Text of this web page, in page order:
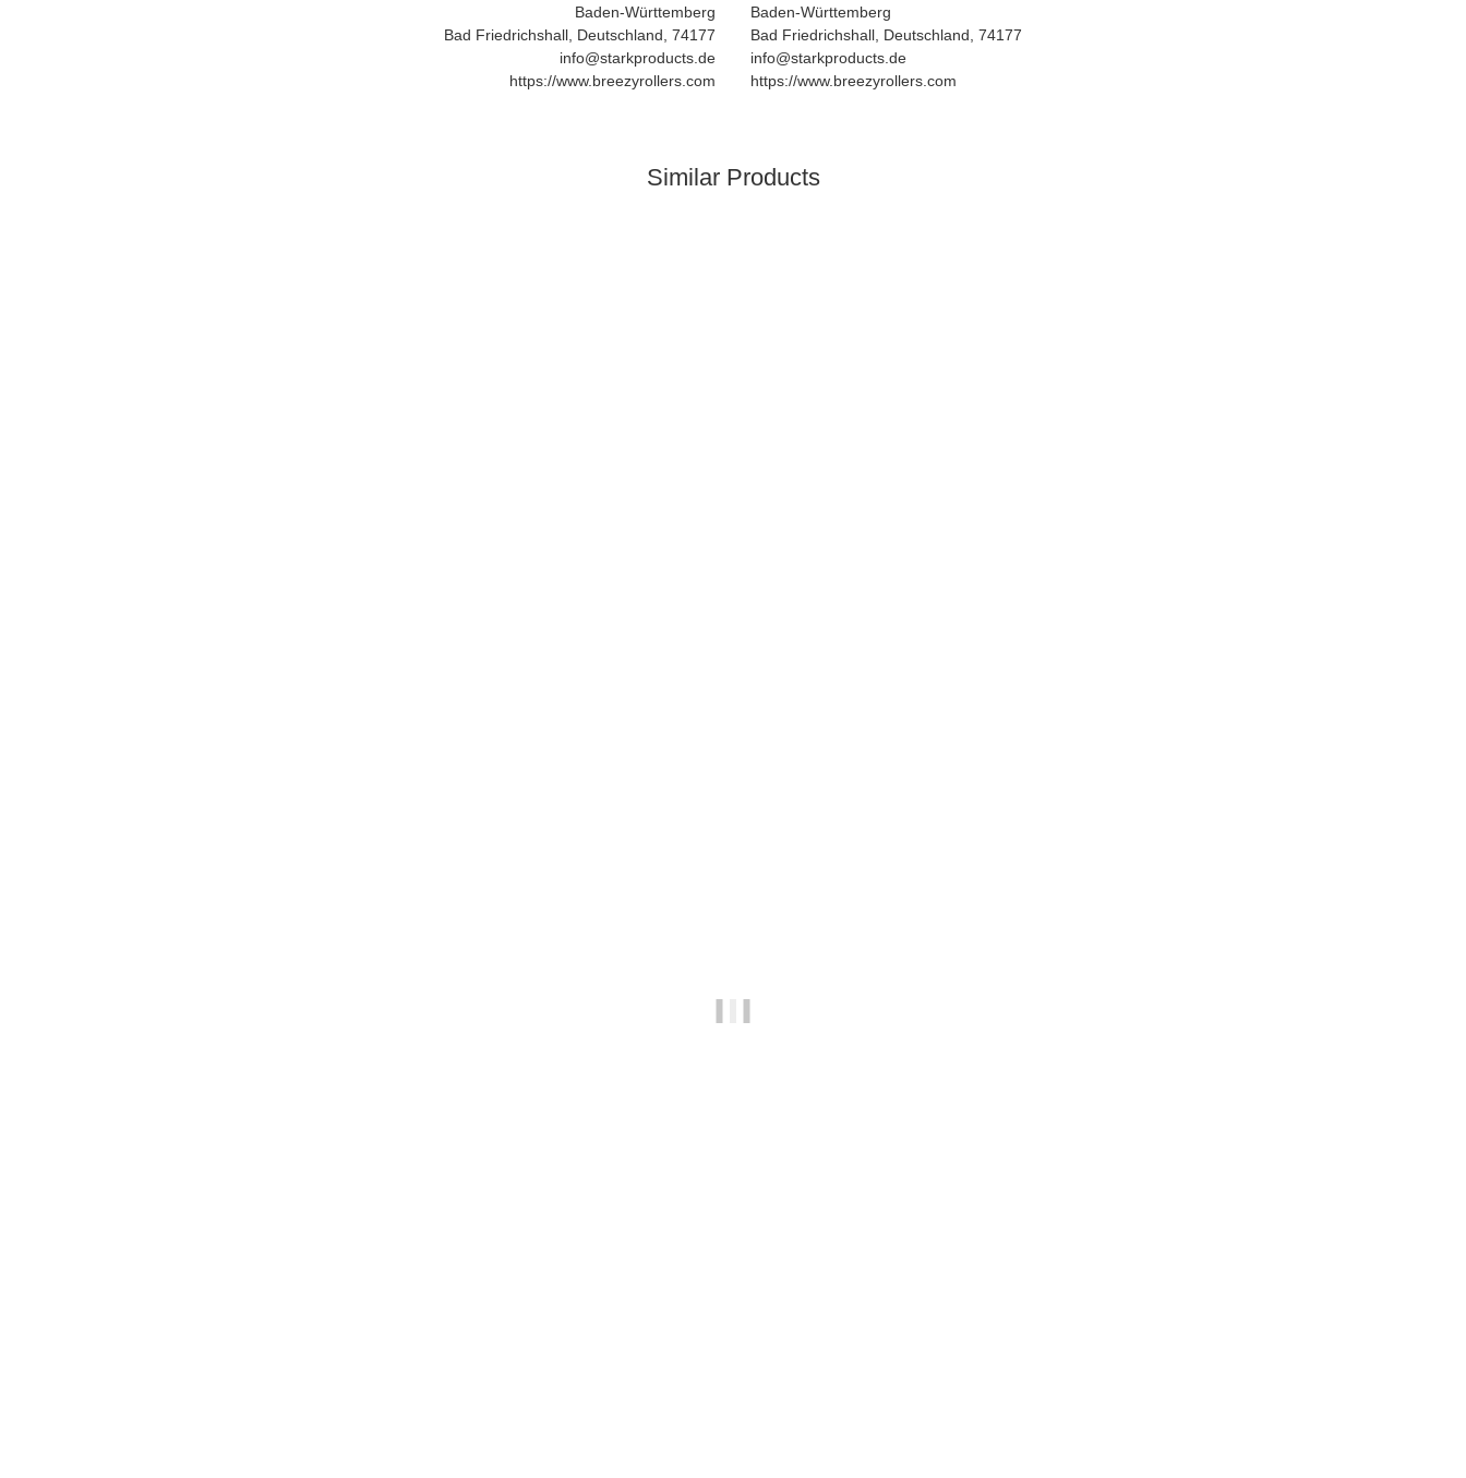
Baden-Württemberg
Bad Friedrichshall, Deutschland, 74177
info@starkproducts.de
https://www.breezyrollers.com
Baden-Württemberg
Bad Friedrichshall, Deutschland, 74177
info@starkproducts.de
https://www.breezyrollers.com
Similar Products